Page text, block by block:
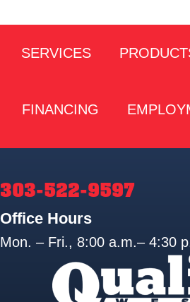
SERVICES
FINANCING
303-522-9597
Office Hours
Mon. – Fri., 8:00 a.m.– 4:30